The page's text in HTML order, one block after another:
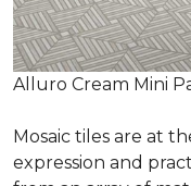
Alluro Cream Mini
Mosaic tiles are at
expression and